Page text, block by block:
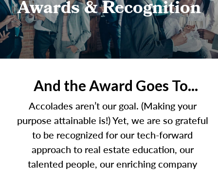
Awards & Recognition
And the Award Goes To...
Accolades aren’t our goal. (Making your
purpose attainable is!) Yet, we are so grateful
to be recognized for our tech-forward
approach to real estate education, our
talented people, our enriching company